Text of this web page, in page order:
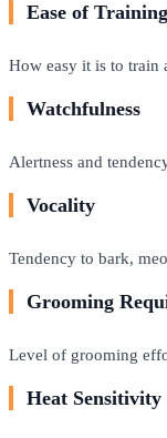
Ease of Training
How easy it is to train
Watchfulness
Alertness and
Vocality
Tendency to bark,
Grooming
Level of grooming
Heat Sensitivity